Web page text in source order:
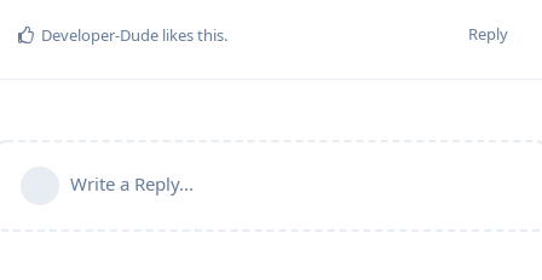
Reply
Developer-Dude likes this.
Write a Reply...